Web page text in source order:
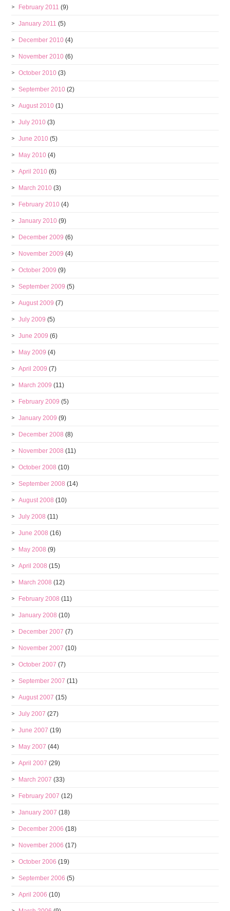
February 2011 (9)
January 2011 (5)
December 2010 (4)
November 2010 (6)
October 2010 (3)
September 2010 (2)
August 2010 (1)
July 2010 (3)
June 2010 (5)
May 2010 (4)
April 2010 (6)
March 2010 (3)
February 2010 (4)
January 2010 (9)
December 2009 (6)
November 2009 (4)
October 2009 (9)
September 2009 (5)
August 2009 (7)
July 2009 (5)
June 2009 (6)
May 2009 (4)
April 2009 (7)
March 2009 (11)
February 2009 (5)
January 2009 (9)
December 2008 (8)
November 2008 (11)
October 2008 (10)
September 2008 (14)
August 2008 (10)
July 2008 (11)
June 2008 (16)
May 2008 (9)
April 2008 (15)
March 2008 (12)
February 2008 (11)
January 2008 (10)
December 2007 (7)
November 2007 (10)
October 2007 (7)
September 2007 (11)
August 2007 (15)
July 2007 (27)
June 2007 (19)
May 2007 (44)
April 2007 (29)
March 2007 (33)
February 2007 (12)
January 2007 (18)
December 2006 (18)
November 2006 (17)
October 2006 (19)
September 2006 (5)
April 2006 (10)